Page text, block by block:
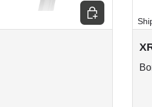
Choose options